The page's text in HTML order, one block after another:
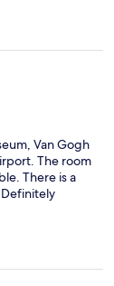
Van Gogh
The room
There is a